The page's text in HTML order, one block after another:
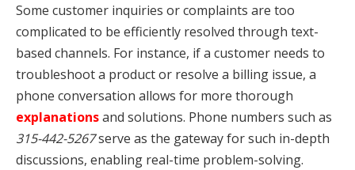
Some customer inquiries or complaints are too
complicated to be efficiently resolved through text-
based channels. For instance, if a customer needs to
troubleshoot a product or resolve a billing issue, a
phone conversation allows for more thorough
explanationsand solutions. Phone numbers such as
315-442-5267serve as the gateway for such in-depth
discussions, enabling real-time problem-solving.